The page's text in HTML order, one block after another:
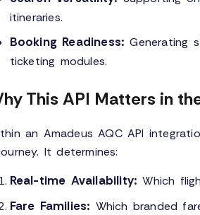
itineraries.
Booking Readiness: Generating
ticketing modules.
This API Matters in
an Amadeus AQC API
It determines:
Real-time Availability: Which
Fare Families: Which branded